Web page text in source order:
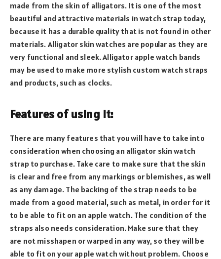
made from the skin of alligators. It is one of the most
beautiful and attractive materials in watch strap today,
because it has a durable quality that is not found in other
materials. Alligator skin watches are popular as they are
very functional and sleek. Alligator apple watch bands
may be used to make more stylish custom watch straps
and products, such as clocks.
Features of using it:
There are many features that you will have to take into
consideration when choosing an alligator skin watch
strap to purchase. Take care to make sure that the skin
is clear and free from any markings or blemishes, as well
as any damage. The backing of the strap needs to be
made from a good material, such as metal, in order for it
to be able to fit on an apple watch. The condition of the
straps also needs consideration. Make sure that they
are not misshapen or warped in any way, so they will be
able to fit on your apple watch without problem. Choose